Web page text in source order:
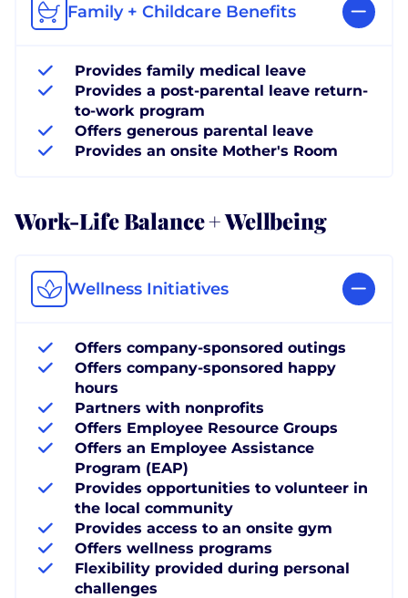
Family + Childcare Benefits
Provides family medical leave
Provides a post-parental leave return-
to-work program
Offers generous parental leave
Provides an onsite Mother's Room
Work-Life Balance + Wellbeing
Wellness Initiatives
Offers company-sponsored outings
Offers company-sponsored happy
hours
Partners with nonprofits
Offers Employee Resource Groups
Offers an Employee Assistance
Program (EAP)
Provides opportunities to volunteer in
the local community
Provides access to an onsite gym
Offers wellness programs
Flexibility provided during personal
challenges